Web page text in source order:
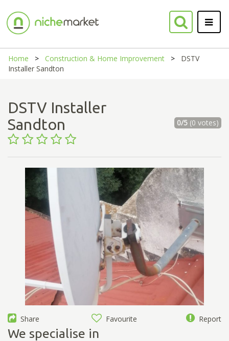
Home Construction & Home Improvement
DSTV
Installer Sandton
DSTV Installer
Sandton
0/5(0 votes)
Share Favourite Report
We specialise in